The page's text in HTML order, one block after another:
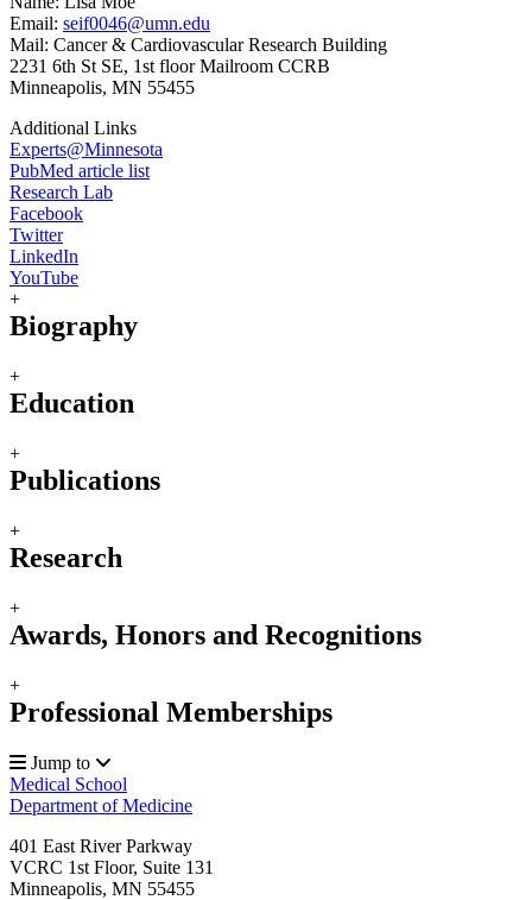
Email: seif0046@umn.edu
Mail: Cancer & Cardiovascular Research Building
2231 6th St SE, 1st floor Mailroom CCRB
Minneapolis, MN 55455
Additional Links
Experts@Minnesota
PubMed article list
Research Lab
Facebook
Twitter
LinkedIn
YouTube
+
Biography
+
Education
+
Publications
+
Research
+
Awards, Honors and Recognitions
+
Professional Memberships
Jump to
Medical School
Department of Medicine
401 East River Parkway
VCRC 1st Floor, Suite 131
Minneapolis, MN 55455